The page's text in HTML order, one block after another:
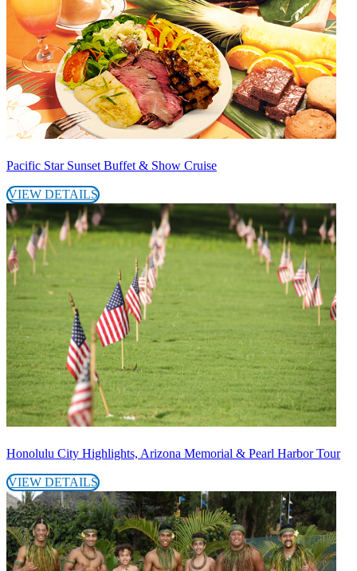
Pacific Star Sunset Buffet & Show Cruise
VIEW DETAILS
Honolulu City Highlights, Arizona Memorial & Pearl Harbor Tour
VIEW DETAILS